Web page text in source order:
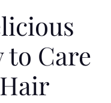
to Care